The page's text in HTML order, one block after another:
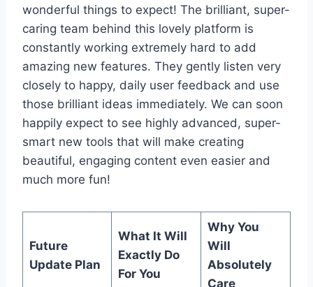
wonderful things to expect! The brilliant, super-
caring team behind this lovely platform is
constantly working extremely hard to add
amazing new features. They gently listen very
closely to happy, daily user feedback and use
those brilliant ideas immediately. We can soon
happily expect to see highly advanced, super-
smart new tools that will make creating
beautiful, engaging content even easier and
much more fun!
Future
Update Plan
What It Will
Exactly Do
For You
Why You
Will
Absolutely
Care